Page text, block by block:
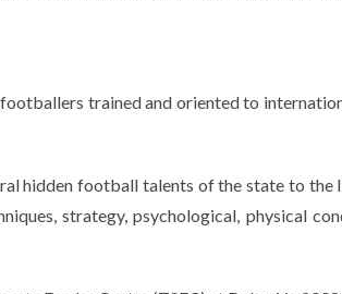
trained and oriented to
hidden football talents of the state to the
strategy, psychological, physical